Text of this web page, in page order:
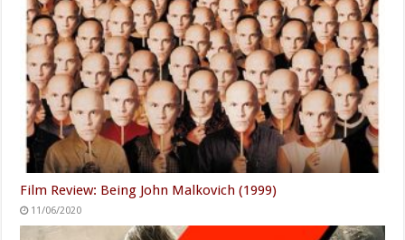
Film Review: Being John Malkovich (1999)
11/06/2020